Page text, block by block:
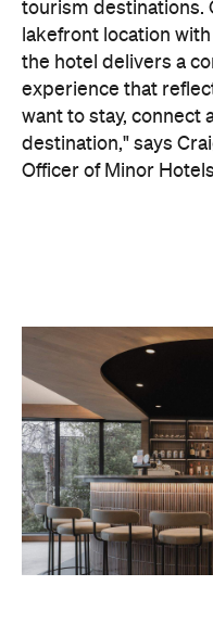
On the wellness
with ample
whether they've
off a scenic cruise
tailored treatments,
along with an
fitness facilities, so
workouts.